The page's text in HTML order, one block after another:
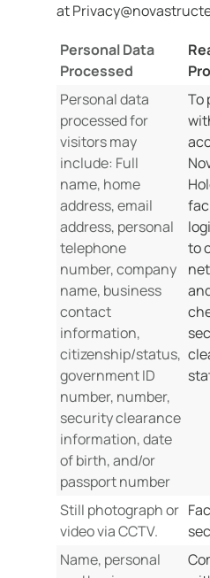
at
Personal Data
Processed
Personal data
processed for
visitors may
include: Full
name, home
address, email
address, personal
telephone
number, company
name, business
contact
information,
citizenship/status,
government ID
number, number,
security clearance
information, date
of birth, and/or
passport number
To
to
Still photograph or
video via CCTV.
Name, personal